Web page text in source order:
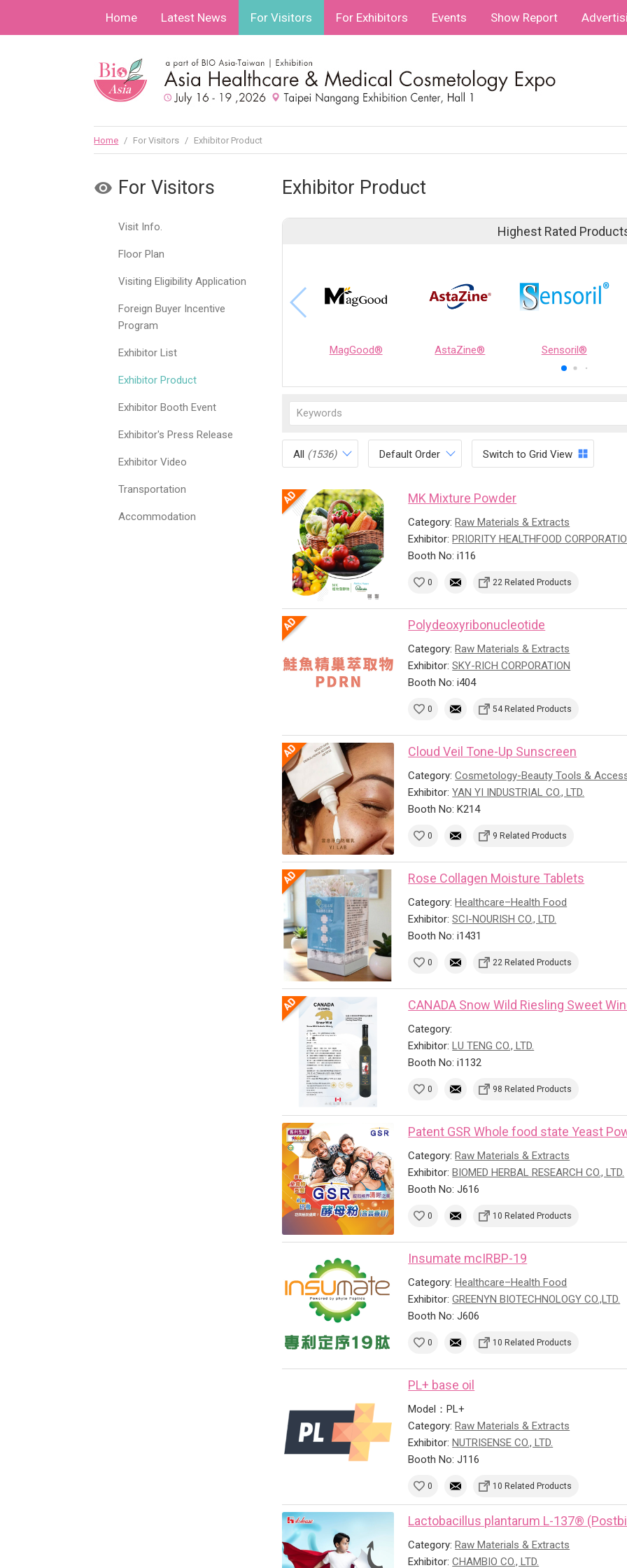
Home Latest News For Visitors For Exhibitors Events Show Report
Home / For Visitors / Exhibitor Product
For Visitors
Visit Info.
Floor Plan
Visiting Eligibility Application
Foreign Buyer Incentive
Program
Exhibitor List
Exhibitor Product
Exhibitor Booth Event
Exhibitor's Press Release
Exhibitor Video
Transportation
Accommodation
Exhibitor Product
Highest Rated
MagGood® AstaZine® Sensoril®
All (1536) Default Order Switch to Grid View
MK Mixture Powder
Category:Raw Materials & Extracts
Exhibitor:PRIORITY HEALTHFOOD
Booth No: i116
0 22 Related Products
Polydeoxyribonucleotide
Category:Raw Materials & Extracts
Exhibitor:SKY-RICH CORPORATION
Booth No: i404
0 54 Related Products
Cloud Veil Tone-Up Sunscreen
Category:Cosmetology-Beauty Tools &
Exhibitor:YAN YI INDUSTRIAL CO., LTD.
Booth No: K214
0 9 Related Products
Rose Collagen Moisture Tablets
Category:Healthcare–Health Food
Exhibitor:SCI-NOURISH CO., LTD.
Booth No: i1431
0 22 Related Products
CANADA Snow Wild Riesling Sweet
Category:
Exhibitor:LU TENG CO., LTD.
Booth No: i1132
0 98 Related Products
Patent GSR Whole food state Yeast
Category:Raw Materials & Extracts
Exhibitor:BIOMED HERBAL RESEARCH CO., LTD.
Booth No: J616
0 10 Related Products
Insumate mcIRBP-19
Category:Healthcare–Health Food
Exhibitor:GREENYN BIOTECHNOLOGY CO.,LTD.
Booth No: J606
0 10 Related Products
PL+ base oil
Model：PL+
Category:Raw Materials & Extracts
Exhibitor:NUTRISENSE CO., LTD.
Booth No: J116
0 10 Related Products
Lactobacillus plantarum L-137®
Category:Raw Materials & Extracts
Exhibitor:CHAMBIO CO., LTD.